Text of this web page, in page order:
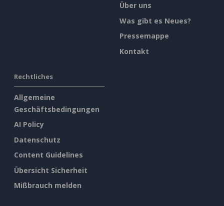
Über uns
Was gibt es Neues?
Pressemappe
Kontakt
Rechtliches
Allgemeine
Geschäftsbedingungen
AI Policy
Datenschutz
Content Guidelines
Übersicht Sicherheit
Mißbrauch melden